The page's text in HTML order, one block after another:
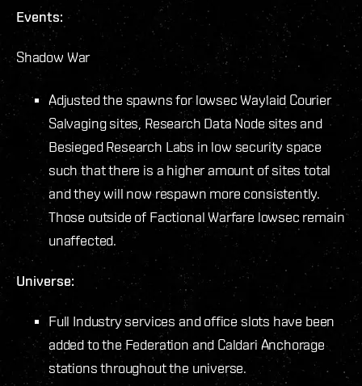
Events:
Shadow War
Adjusted the spawns for lowsec Waylaid Courier
Salvaging sites, Research Data Node sites and
Besieged Research Labs in low security space
such that there is a higher amount of sites total
and they will now respawn more consistently.
Those outside of Factional Warfare lowsec remain
unaffected.
Universe:
Full Industry services and office slots have been
added to the Federation and Caldari Anchorage
stations throughout the universe.